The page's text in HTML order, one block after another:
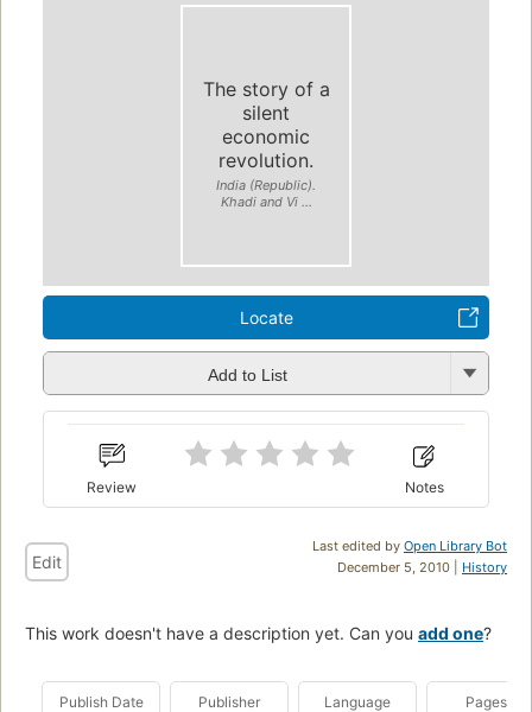
The story of a
silent
economic
revolution.
India (Republic).
Khadi and Vi ...
Locate
Add to List
Review Notes
Last edited by Open Library Bot
December 5, 2010 | History
Edit
This work doesn't have a description yet. Can you add one?
Publish Date Publisher Language Pages